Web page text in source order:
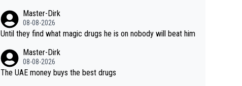
Master-Dirk
08-08-2026
Until they find what magic drugs he is on nobody will beat him
Master-Dirk
08-08-2026
The UAE money buys the best drugs